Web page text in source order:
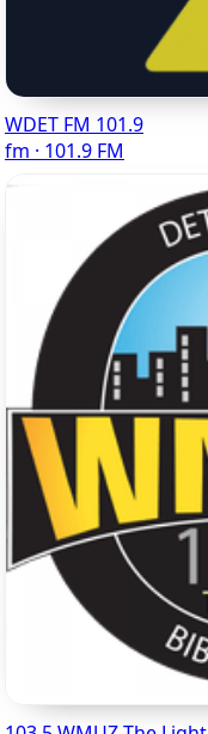
WDET FM 101.9
fm · 101.9 FM